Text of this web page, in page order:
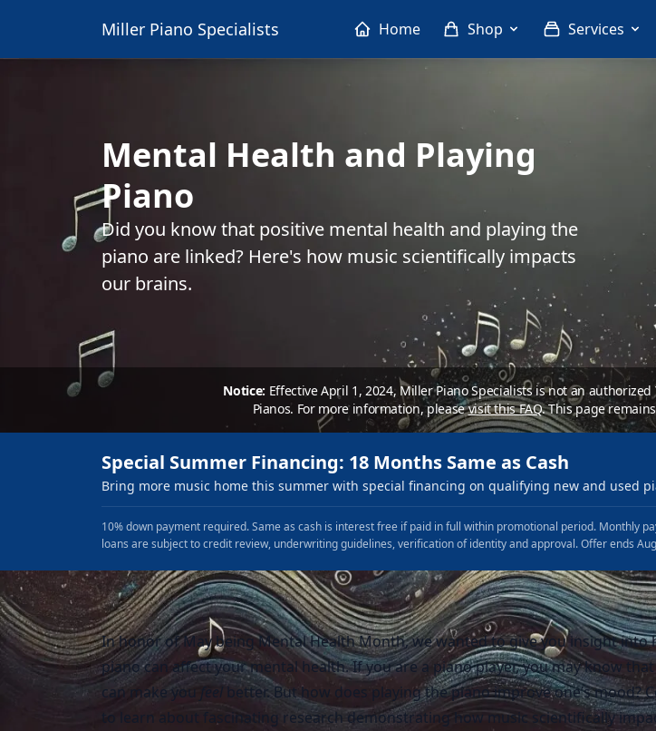
Miller Piano Specialists Home Shop Services
Mental Health and Playing
Piano
Did you know that positive mental health and playing the
piano are linked? Here's how music scientifically impacts
our brains.
Notice: Effective April 1, 2024, Miller Piano Specialists is not an
Pianos. For more information, pleasevisit this FAQ.This page
Special Summer Financing: 18 Months Same as Cash
Bring more music home this summer with special financing on qualifying new and used
10% down payment required. Same as cash is interest free if paid in full within promotional period. Monthly
loans are subject to credit review, underwriting guidelines, verification of identity and approval. Offer ends
In honor of May being Mental Health Month, we wanted to give you insight into
piano can affect your mental health. If you are a piano player, you may know
can make you feel better. But how does playing the piano improve one’s mood?
to learn about fascinating research demonstrating how music scientifically